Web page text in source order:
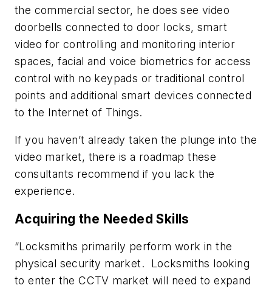
the commercial sector, he does see video
doorbells connected to door locks, smart
video for controlling and monitoring interior
spaces, facial and voice biometrics for access
control with no keypads or traditional control
points and additional smart devices connected
to the Internet of Things.
If you haven’t already taken the plunge into the
video market, there is a roadmap these
consultants recommend if you lack the
experience.
Acquiring the Needed Skills
“Locksmiths primarily perform work in the
physical security market. Locksmiths looking
to enter the CCTV market will need to expand